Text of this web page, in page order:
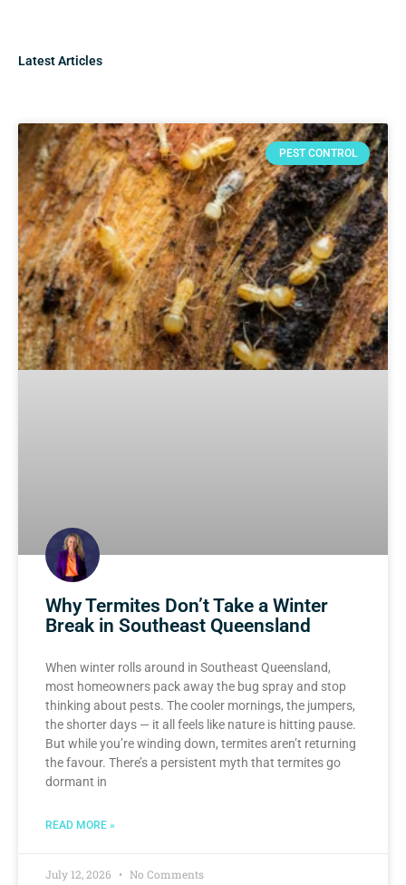
Latest Articles
PEST CONTROL
Why Termites Don’t Take a Winter
Break in Southeast Queensland
When winter rolls around in Southeast Queensland,
most homeowners pack away the bug spray and stop
thinking about pests. The cooler mornings, the jumpers,
the shorter days — it all feels like nature is hitting pause.
But while you’re winding down, termites aren’t returning
the favour. There’s a persistent myth that termites go
dormant in
READ MORE »
July 12, 2026 No Comments